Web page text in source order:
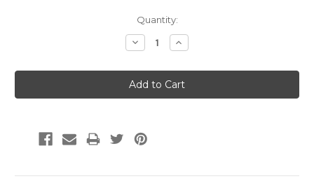
Quantity:
Decrease
Quantity:
Increase
Quantity: